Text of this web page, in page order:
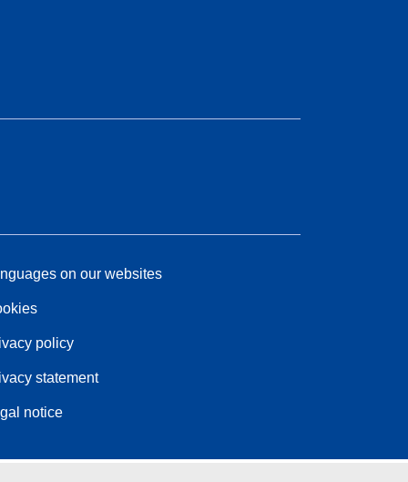
on our websites
policy
statement
notice